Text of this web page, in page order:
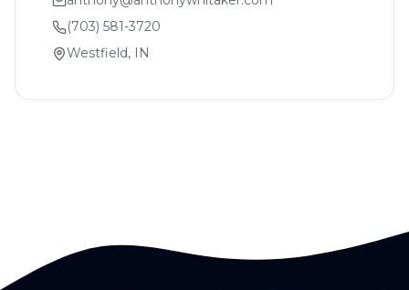
(703) 581-3720
Westfield, IN